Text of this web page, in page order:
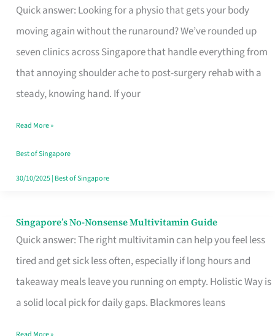
Quick answer: Looking for a physio that gets your body
moving again without the runaround? We’ve rounded up
seven clinics across Singapore that handle everything from
that annoying shoulder ache to post-surgery rehab with a
steady, knowing hand. If your
Physiotherapist
in
Singapore
Fits
Your
Window
Read More »
Best of Singapore
30/10/2025| Best of Singapore
Singapore’s No-Nonsense Multivitamin Guide
Quick answer: The right multivitamin can help you feel less
tired and get sick less often, especially if long hours and
takeaway meals leave you running on empty. Holistic Way is
a solid local pick for daily gaps. Blackmores leans
Singapore’s
No-
Multivitamin